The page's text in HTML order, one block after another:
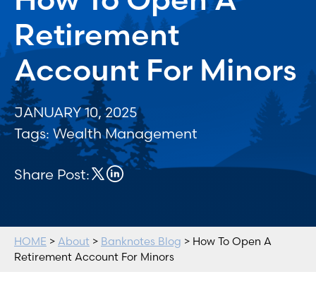
Retirement
Account For Minors
JANUARY 10, 2025
Tags: Wealth Management
Share Post:
HOME > About > Banknotes Blog > How To Open A
Retirement Account For Minors